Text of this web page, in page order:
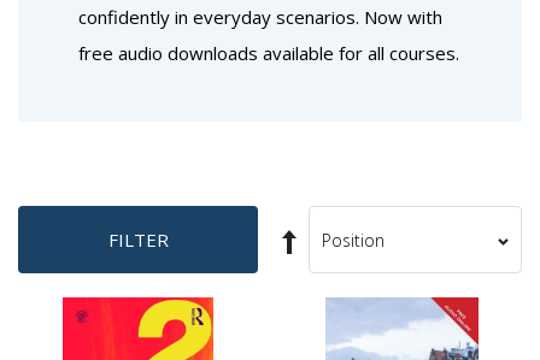
confidently in everyday scenarios. Now with
free audio downloads available for all courses.
FILTER
Set
Descending
Direction
Sort